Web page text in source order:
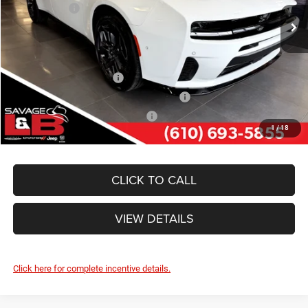
1 /18
In Stock Ext. Int.
Dodge Offers:
-$4,200
SAVAGE ePRICE:
$51,384
Other Standalone Incentives You May Qualify For:
National 2026 DriveAbility
National 2026 First Responder Bonus Cash
National 2026 Military Bonus Cash
CLICK TO CALL
VIEW DETAILS
Click here for complete incentive details.